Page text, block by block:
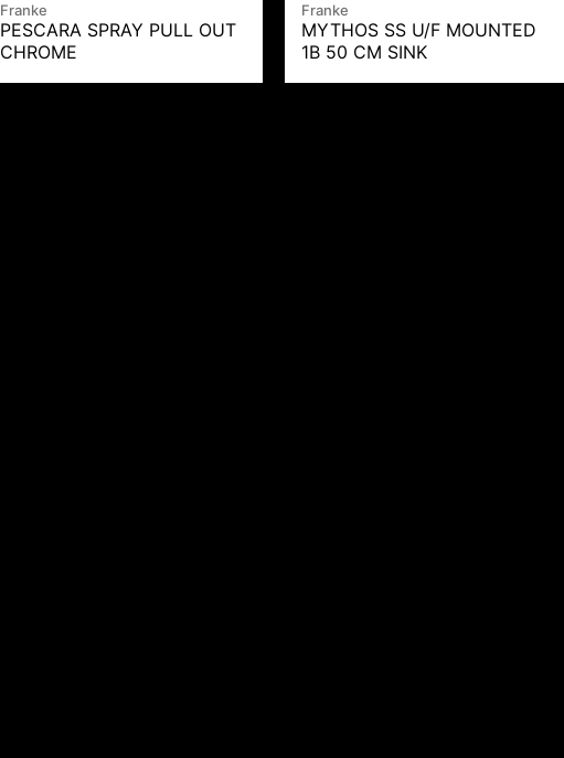
Franke
PESCARA SPRAY PULL OUT
CHROME
Franke
MYTHOS SS U/F MOUNTED
1B 50 CM SINK